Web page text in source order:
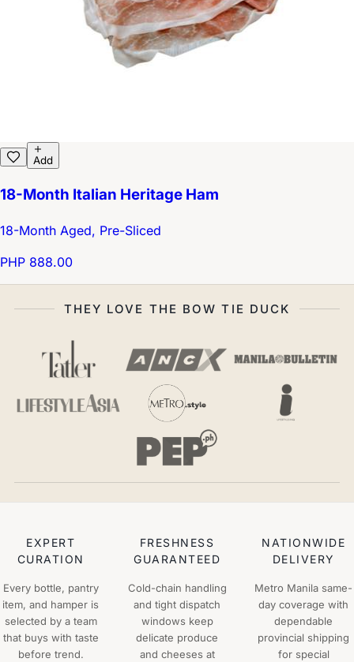
Add
18-Month Italian Heritage Ham
18-Month Aged, Pre-Sliced
PHP 888.00
THEY LOVE THE BOW TIE DUCK
EXPERT
CURATION
Every bottle, pantry
item, and hamper is
selected by a team
that buys with taste
before trend.
FRESHNESS
GUARANTEED
Cold-chain handling
and tight dispatch
windows keep
delicate produce
and cheeses at
NATIONWIDE
DELIVERY
Metro Manila same-
day coverage with
dependable
provincial shipping
for special